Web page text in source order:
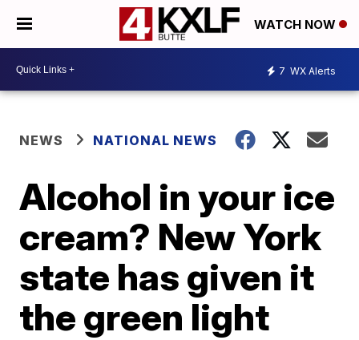
WATCH NOW
7 WX Alerts
NEWS NATIONAL NEWS
Alcohol in your ice
cream? New York
state has given it
the green light